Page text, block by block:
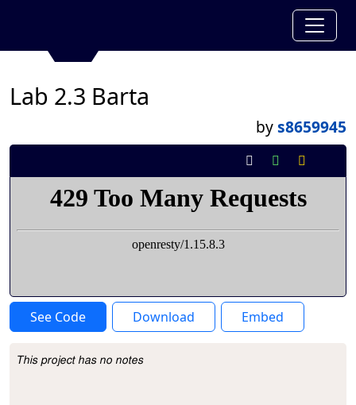
Lab 2.3 Barta
bys8659945
See Code Download Embed
Project Description
This project has no notes